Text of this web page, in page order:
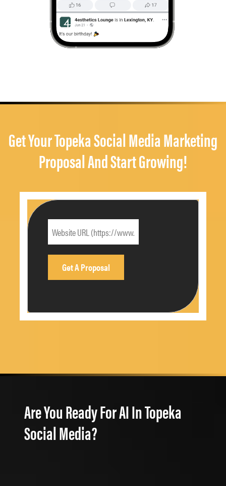
Get Your Topeka Social Media Marketing
Proposal And Start Growing!
Are You Ready For AI In Topeka
Social Media?